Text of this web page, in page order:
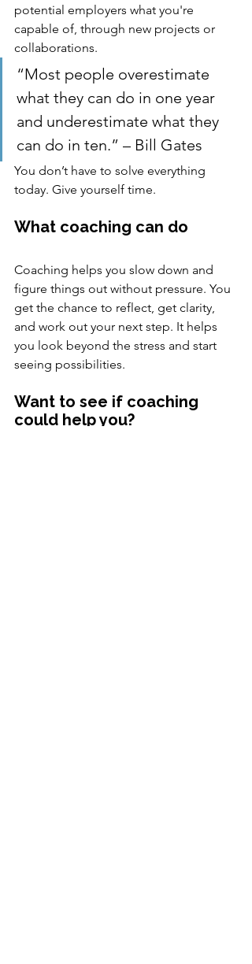
potential employers what you're
capable of, through new projects or
collaborations.
“Most people overestimate
what they can do in one year
and underestimate what they
can do in ten.” – Bill Gates
You don’t have to solve everything
today. Give yourself time.
What coaching can do
Coaching helps you slow down and
figure things out without pressure. You
get the chance to reflect, get clarity,
and work out your next step. It helps
you look beyond the stress and start
seeing possibilities.
Want to see if coaching
could help you?